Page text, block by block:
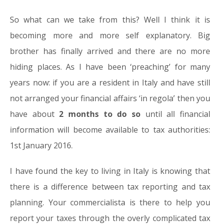
So what can we take from this? Well I think it is
becoming more and more self explanatory. Big
brother has finally arrived and there are no more
hiding places. As I have been ‘preaching’ for many
years now: if you are a resident in Italy and have still
not arranged your financial affairs ‘in regola’ then you
have about 2 months to do so until all financial
information will become available to tax authorities:
1st January 2016.
I have found the key to living in Italy is knowing that
there is a difference between tax reporting and tax
planning. Your commercialista is there to help you
report your taxes through the overly complicated tax